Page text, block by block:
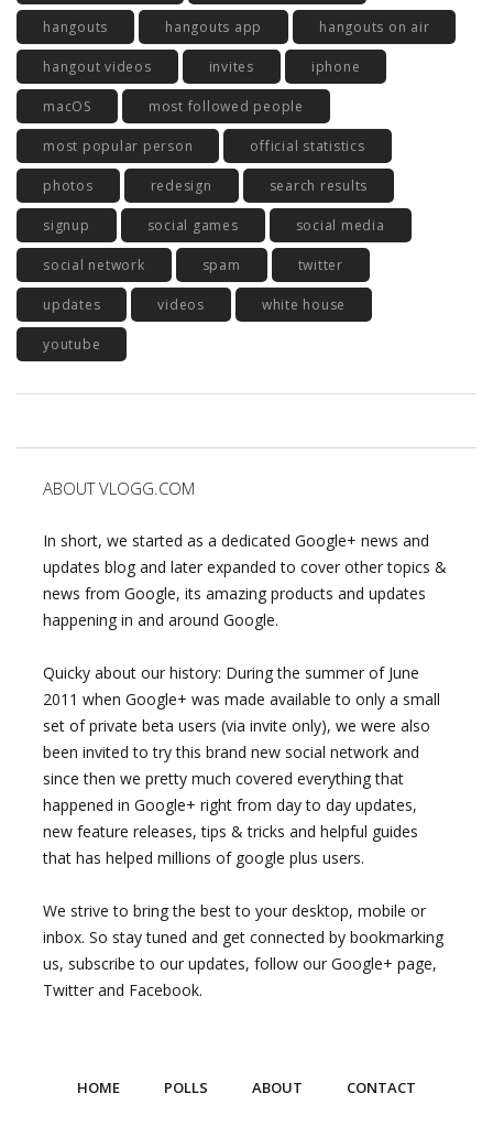
hangouts hangouts app hangouts on air
hangout videos invites iphone
macOS most followed people
most popular person official statistics
photos redesign search results
signup social games social media
social network spam twitter
updates videos white house
youtube
ABOUT VLOGG.COM
In short, we started as a dedicated Google+ news and
updates blog and later expanded to cover other topics &
news from Google, its amazing products and updates
happening in and around Google.
Quicky about our history: During the summer of June
2011 when Google+ was made available to only a small
set of private beta users (via invite only), we were also
been invited to try this brand new social network and
since then we pretty much covered everything that
happened in Google+ right from day to day updates,
new feature releases, tips & tricks and helpful guides
that has helped millions of google plus users.
We strive to bring the best to your desktop, mobile or
inbox. So stay tuned and get connected by bookmarking
us, subscribe to our updates, follow our Google+ page,
Twitter and Facebook.
HOME POLLS ABOUT CONTACT